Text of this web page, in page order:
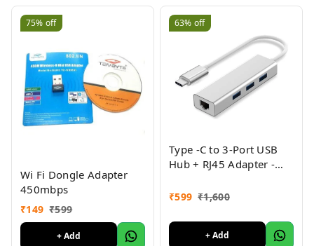
75% off
Wi Fi Dongle Adapter
450mbps
₹149 ₹599
+ Add
63% off
Type -C to 3-Port USB
Hub + RJ45 Adapter -
Ethernet LAN
Converter for
MacBook/Pro/iMac/
₹599 ₹1,600
+ Add